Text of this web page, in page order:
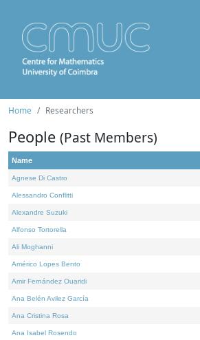
Home Researchers
People (Past Members)
Name
Agnese Di Castro
Alessandro Conflitti
Alexandre Suzuki
Alfonso Tortorella
Ali Moghanni
Américo Lopes Bento
Amir Fernández Ouaridi
Ana Belén Avilez García
Ana Cristina Rosa
Ana Isabel Rosendo